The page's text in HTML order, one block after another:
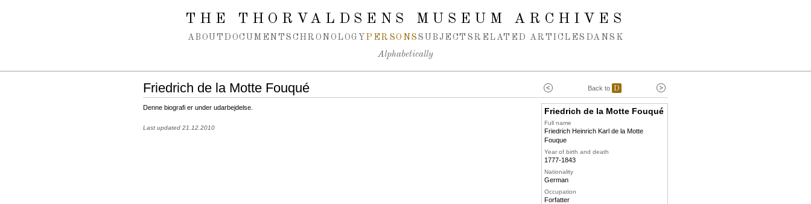
THE THORVALDSENS MUSEUM ARCHIVES
ABOUT DOCUMENTS CHRONOLOGY PERSONS SUBJECTS RELATED ARTICLES DANSK
Alphabetically
Back to D
Friedrich de la Motte Fouqué
Denne biografi er under udarbejdelse.
Last updated 21.12.2010
Friedrich de la Motte Fouqué
Full name
Friedrich Heinrich Karl de la Motte
Fouque
Year of birth and death
1777-1843
Nationality
German
Occupation
Forfatter